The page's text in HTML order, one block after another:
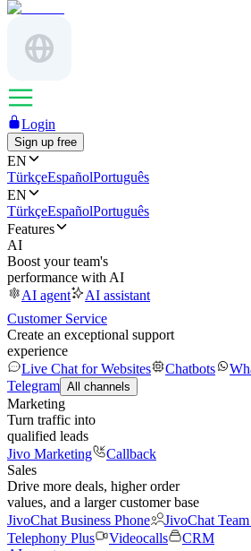
Login
Sign up free
EN
TürkçeEspañolPortuguês
EN
TürkçeEspañolPortuguês
Features
AI
Boost your team's
performance with AI
AI agent
AI assistant
Customer Service
Create an exceptional support
experience
Live Chat for Websites
Chatbots
Telegram All channels
Marketing
Turn traffic into
qualified leads
Jivo Marketing
Callback
Sales
Drive more deals, higher order
values, and a larger customer base
JivoChat Business Phone
JivoChat
Telephony Plus
Videocalls
CRM